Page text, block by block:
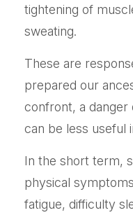
tightening of
sweating.
These are
prepared our
confront, a danger
can be less useful
In the short term,
physical
fatigue, difficulty